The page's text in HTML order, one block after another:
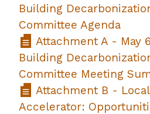
Building
Committee Agenda
Attachment A - May
Building
Committee Meeting
Attachment B - Local
Accelerator: